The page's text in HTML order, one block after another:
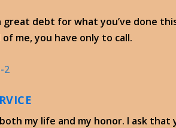
great debt for what you’ve done
me, you have only to call.
my life and my honor. I ask that